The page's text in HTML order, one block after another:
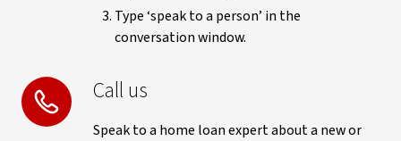
Type ‘speak to a person’ in the
conversation window.
Call us
Speak to a home loan expert about a new or